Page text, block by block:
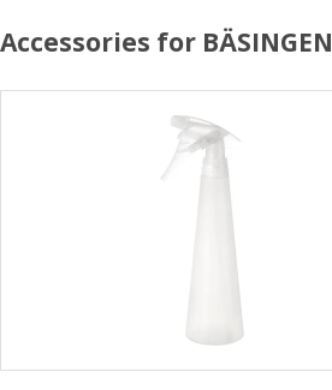
Accessories for BÄSINGEN